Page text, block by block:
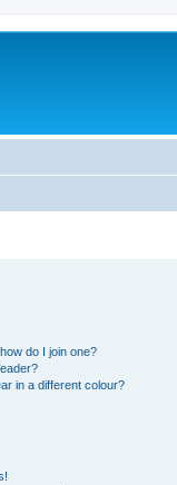
do I join one?
in a different colour?